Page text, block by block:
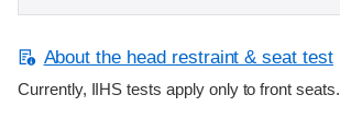
About the head restraint & seat test
Currently, IIHS tests apply only to front seats.